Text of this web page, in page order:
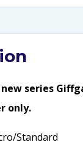
series
only.
Standard